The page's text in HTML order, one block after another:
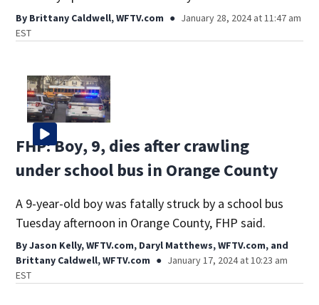
By Brittany Caldwell, WFTV.com
January 28, 2024 at 11:47 am
EST
FHP: Boy, 9, dies after crawling
under school bus in Orange County
A 9-year-old boy was fatally struck by a school bus
Tuesday afternoon in Orange County, FHP said.
ByJason Kelly, WFTV.com, Daryl Matthews, WFTV.com, and
Brittany Caldwell, WFTV.com
January 17, 2024 at 10:23 am
EST